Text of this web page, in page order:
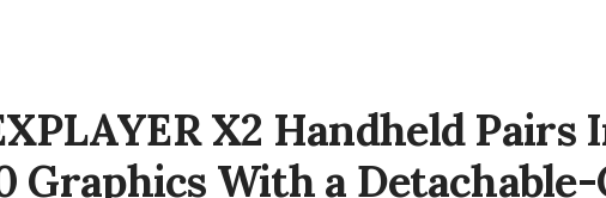
X2 Handheld Pairs
Graphics With a